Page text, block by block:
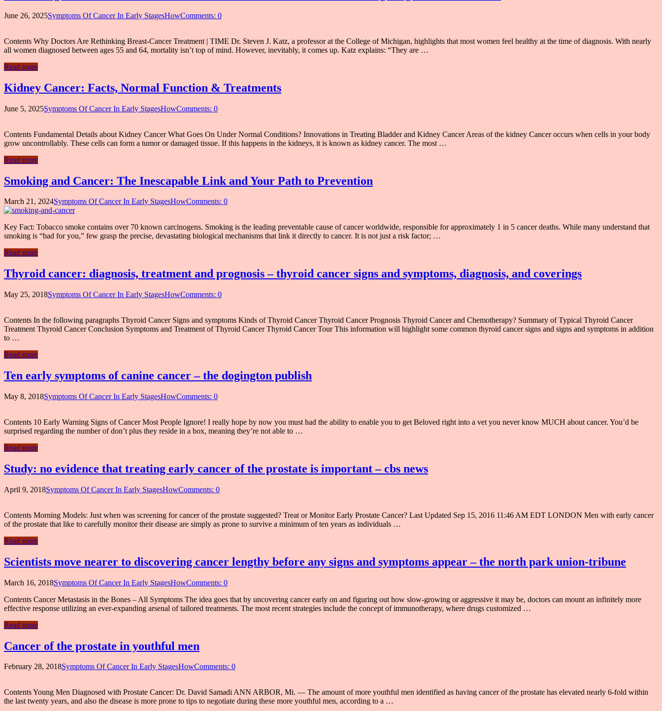
June 26, 2025Symptoms Of Cancer In Early StagesHowComments: 0
Contents Why Doctors Are Rethinking Breast-Cancer Treatment | TIME Dr. Steven J. Katz, a professor at the College of Michigan, highlights that most women feel healthy at the time of diagnosis. With nearly
all women diagnosed between ages 55 and 64, mortality isn’t top of mind. However, inevitably, it comes up. Katz explains: “They are …
Read more
Kidney Cancer: Facts, Normal Function & Treatments
June 5, 2025Symptoms Of Cancer In Early StagesHowComments: 0
Contents Fundamental Details about Kidney Cancer What Goes On Under Normal Conditions? Innovations in Treating Bladder and Kidney Cancer Areas of the kidney Cancer occurs when cells in your body
grow uncontrollably. These cells can form a tumor or damaged tissue. If this happens in the kidneys, it is known as kidney cancer. The most …
Read more
Smoking and Cancer: The Inescapable Link and Your Path to Prevention
March 21, 2024Symptoms Of Cancer In Early StagesHowComments: 0
Key Fact: Tobacco smoke contains over 70 known carcinogens. Smoking is the leading preventable cause of cancer worldwide, responsible for approximately 1 in 5 cancer deaths. While many understand that
smoking is “bad for you,” few grasp the precise, devastating biological mechanisms that link it directly to cancer. It is not just a risk factor; …
Read more
Thyroid cancer: diagnosis, treatment and prognosis – thyroid cancer signs and symptoms, diagnosis, and coverings
May 25, 2018Symptoms Of Cancer In Early StagesHowComments: 0
Contents In the following paragraphs Thyroid Cancer Signs and symptoms Kinds of Thyroid Cancer Thyroid Cancer Prognosis Thyroid Cancer and Chemotherapy? Summary of Typical Thyroid Cancer
Treatment Thyroid Cancer Conclusion Symptoms and Treatment of Thyroid Cancer Thyroid Cancer Tour This information will highlight some common thyroid cancer signs and signs and symptoms in addition
to …
Read more
Ten early symptoms of canine cancer – the dogington publish
May 8, 2018Symptoms Of Cancer In Early StagesHowComments: 0
Contents 10 Early Warning Signs of Cancer Most People Ignore! I really hope by now you must had the ability to enable you to get Beloved right into a vet you never know MUCH about cancer. You’d be
surprised regarding the number of don’t plus they reside in a box, meaning they’re not able to …
Read more
Study: no evidence that treating early cancer of the prostate is important – cbs news
April 9, 2018Symptoms Of Cancer In Early StagesHowComments: 0
Contents Morning Models: Just when was screening for cancer of the prostate suggested? Treat or Monitor Early Prostate Cancer? Last Updated Sep 15, 2016 11:46 AM EDT LONDON Men with early cancer
of the prostate that like to carefully monitor their disease are simply as prone to survive a minimum of ten years as individuals …
Read more
Scientists move nearer to discovering cancer lengthy before any signs and symptoms appear – the north park union-tribune
March 16, 2018Symptoms Of Cancer In Early StagesHowComments: 0
Contents Cancer Metastasis in the Bones – All Symptoms The idea goes that by uncovering cancer early on and figuring out how slow-growing or aggressive it may be, doctors can mount an infinitely more
effective response utilizing an ever-expanding arsenal of tailored treatments. The most recent strategies include the concept of immunotherapy, where drugs customized …
Read more
Cancer of the prostate in youthful men
February 28, 2018Symptoms Of Cancer In Early StagesHowComments: 0
Contents Young Men Diagnosed with Prostate Cancer: Dr. David Samadi ANN ARBOR, Mi. — The amount of more youthful men identified as having cancer of the prostate has elevated nearly 6-fold within
the last twenty years, and also the disease is more prone to tips to negotiate during these more youthful men, according to a …